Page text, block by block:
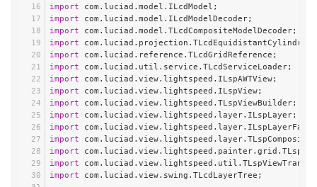
import com.luciad.model.ILcdModel;
import com.luciad.model.ILcdModelDecoder;
import com.luciad.model.TLcdCompositeModelDecoder;
import
import com.luciad.reference.TLcdGridReference;
import com.luciad.util.service.TLcdServiceLoader;
import com.luciad.view.lightspeed.ILspAWTView;
import com.luciad.view.lightspeed.ILspView;
import com.luciad.view.lightspeed.TLspViewBuilder;
import com.luciad.view.lightspeed.layer.ILspLayer;
import
import
import
import
import com.luciad.view.swing.TLcdLayerTree;